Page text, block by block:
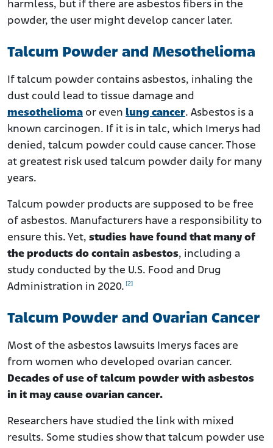
harmless, but if there are asbestos fibers in the
powder, the user might develop cancer later.
Talcum Powder and Mesothelioma
If talcum powder contains asbestos, inhaling the
dust could lead to tissue damage and
mesothelioma or even lung cancer. Asbestos is a
known carcinogen. If it is in talc, which Imerys had
denied, talcum powder could cause cancer. Those
at greatest risk used talcum powder daily for many
years.
Talcum powder products are supposed to be free
of asbestos. Manufacturers have a responsibility to
ensure this. Yet, studies have found that many of
the products do contain asbestos, including a
study conducted by the U.S. Food and Drug
Administration in 2020. [2]
Talcum Powder and Ovarian Cancer
Most of the asbestos lawsuits Imerys faces are
from women who developed ovarian cancer.
Decades of use of talcum powder with asbestos
in it may cause ovarian cancer.
Researchers have studied the link with mixed
results. Some studies show that talcum powder use